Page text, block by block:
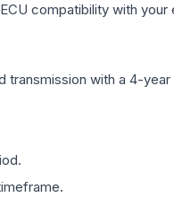
compatibility with your
transmission with a 4-